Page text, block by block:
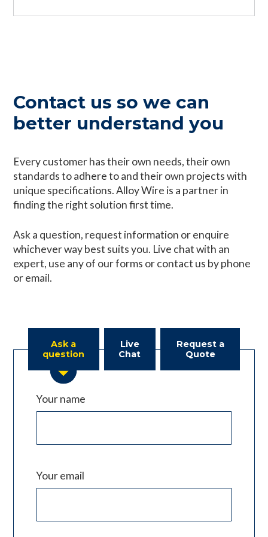
Contact us so we can
better understand you
Every customer has their own needs, their own
standards to adhere to and their own projects with
unique specifications. Alloy Wire is a partner in
finding the right solution first time.
Ask a question, request information or enquire
whichever way best suits you. Live chat with an
expert, use any of our forms or contact us by phone
or email.
Ask a
question
Live
Chat
Request a
Quote
Your name
Your email